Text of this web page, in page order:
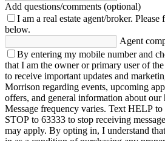
Add questions/comments (optional)
I am a real estate agent/broker. Please
below.
Agent
By entering my mobile number and
that I am the owner or primary user of
to receive important updates and
Morrison regarding events, upcoming
offers, and general information about our
Message frequency varies. Text HELP
STOP to 63333 to stop receiving
may apply. By opting in, I understand